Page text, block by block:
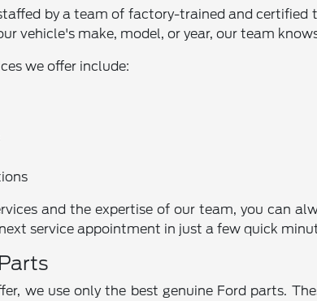
by a team of factory-trained and
vehicle's make, model, or year, our team
we offer include:
and the expertise of our team, you can
service appointment in just a few quick
we use only the best genuine Ford parts.